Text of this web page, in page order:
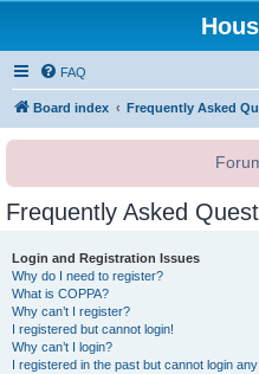
FAQ
Board index Frequently Asked
Frequently Asked
Login and Registration Issues
Why do I need to register?
What is COPPA?
Why can’t I register?
I registered but cannot login!
Why can’t I login?
I registered in the past but cannot login